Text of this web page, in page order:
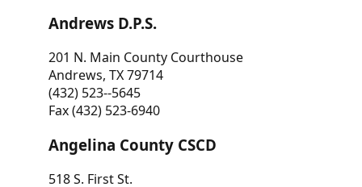
Andrews D.P.S.
201 N. Main County Courthouse
Andrews, TX 79714
(432) 523--5645
Fax (432) 523-6940
Angelina County CSCD
518 S. First St.